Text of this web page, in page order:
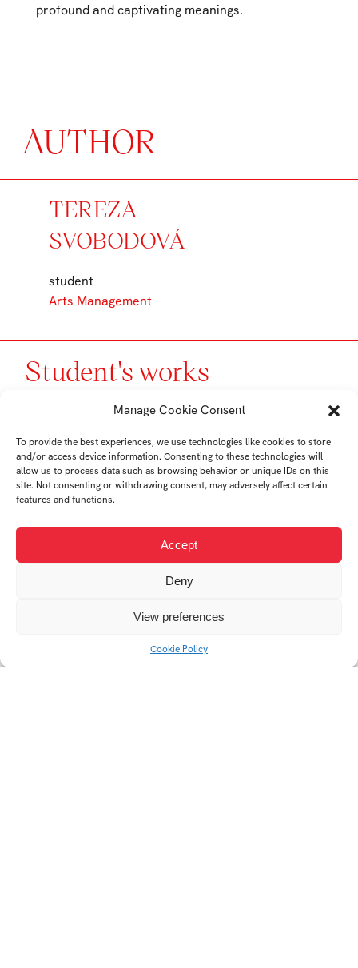
Manage Cookie Consent
To provide the best experiences, we use technologies like cookies to store
and/or access device information. Consenting to these technologies will
allow us to process data such as browsing behavior or unique IDs on this
site. Not consenting or withdrawing consent, may adversely affect certain
features and functions.
Accept
Deny
View preferences
Cookie Policy
profound and captivating meanings.
AUTHOR
TEREZA
SVOBODOVÁ
student
Arts Management
Student's works
Traditional Theme in